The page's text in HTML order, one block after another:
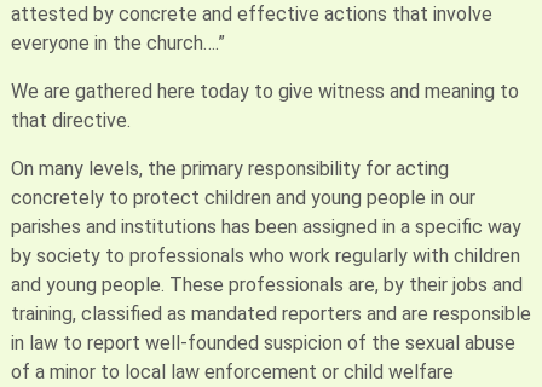
attested by concrete and effective actions that involve
everyone in the church….”
We are gathered here today to give witness and meaning to
that directive.
On many levels, the primary responsibility for acting
concretely to protect children and young people in our
parishes and institutions has been assigned in a specific way
by society to professionals who work regularly with children
and young people. These professionals are, by their jobs and
training, classified as mandated reporters and are responsible
in law to report well-founded suspicion of the sexual abuse
of a minor to local law enforcement or child welfare